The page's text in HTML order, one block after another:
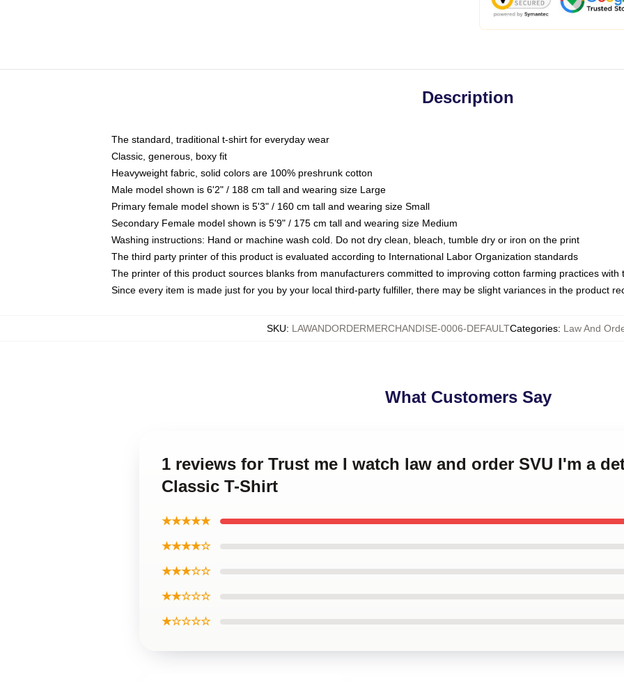
Description
The standard, traditional t-shirt for everyday wear
Classic, generous, boxy fit
Heavyweight fabric, solid colors are 100% preshrunk cotton
Male model shown is 6'2" / 188 cm tall and wearing size Large
Primary female model shown is 5'3" / 160 cm tall and wearing size Small
Secondary Female model shown is 5'9" / 175 cm tall and wearing size Medium
Washing instructions: Hand or machine wash cold. Do not dry clean, bleach, tumble dry or iron on the print
The third party printer of this product is evaluated according to International Labor Organization standards
The printer of this product sources blanks from manufacturers committed to improving cotton farming practices with
Since every item is made just for you by your local third-party fulfiller, there may be slight variances in the product
SKU: LAWANDORDERMERCHANDISE-0006-DEFAULTCategories: Law And
What Customers Say
1 reviews for Trust me I watch law and order SVU I'm a
Classic T-Shirt
★★★★★
★★★★☆
★★★☆☆
★★☆☆☆
★☆☆☆☆